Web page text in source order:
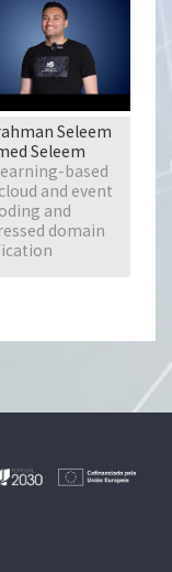
Seleem
Seleem
based
and event
and
domain